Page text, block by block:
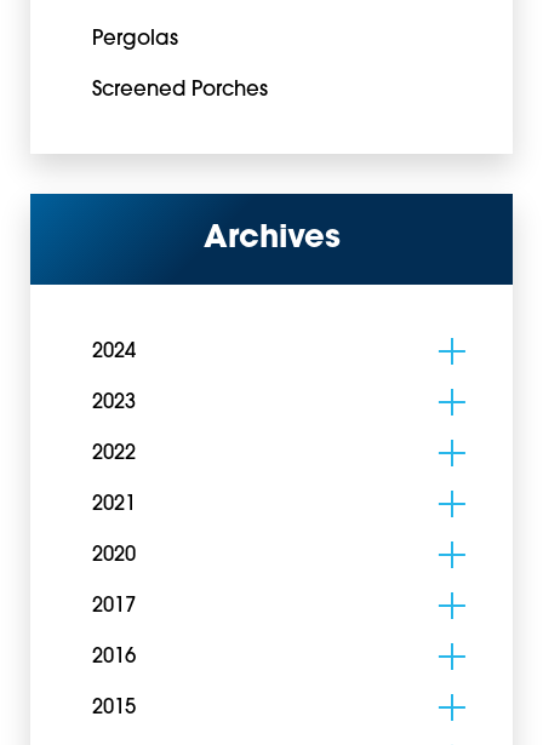
Pergolas
Screened Porches
Archives
2024
2023
2022
2021
2020
2017
2016
2015